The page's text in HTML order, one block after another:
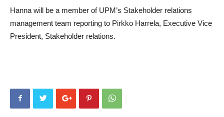
Hanna will be a member of UPM’s Stakeholder relations
management team reporting to Pirkko Harrela, Executive Vice
President, Stakeholder relations.